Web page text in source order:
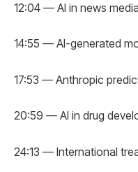
12:04 — AI in news media
14:55 — AI-generated
17:53 — Anthropic
20:59 — AI in drug
24:13 — International